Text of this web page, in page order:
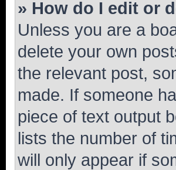
» How do I edit or
Unless you are a
delete your own
the relevant post,
made. If someone
piece of text output
lists the number of
will only appear if